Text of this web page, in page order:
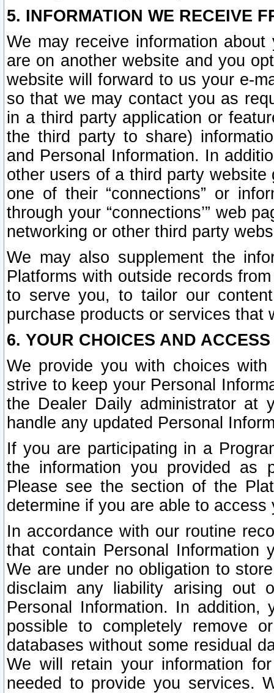
5. INFORMATION WE RECEIVE
We may receive information
are on another website and you
website will forward to us your e-
so that we may contact you as
in a third party application or
the third party to share)
and Personal Information. In
other users of a third party
one of their “connections” or
through your “connections’” web
networking or other third party
We may also supplement the
Platforms with outside records
to serve you, to tailor our
purchase products or services that
6. YOUR CHOICES AND
We provide you with choices
strive to keep your Personal
the Dealer Daily administrator at
handle any updated Personal
If you are participating in a
the information you provided as
Please see the section of the
determine if you are able to
In accordance with our routine
that contain Personal Information
We are under no obligation to
disclaim any liability arising out
Personal Information. In
possible to completely remove
databases without some residual
We will retain your information
needed to provide you services.